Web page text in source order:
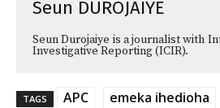
Seun DUROJAIYE
Seun Durojaiye is a journalist with
Investigative Reporting (ICIR).
TAGS APC emeka ihedioha